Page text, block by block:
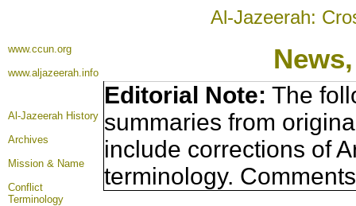
Al-Jazeerah:
www.ccun.org
www.aljazeerah.info
Al-Jazeerah History
Archives
Mission & Name
Conflict
Terminology
Editorial Note: The
summaries from
include corrections of
terminology.